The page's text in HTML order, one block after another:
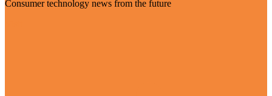
Consumer technology news from the future